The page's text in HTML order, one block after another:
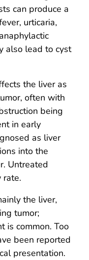
can produce a
urticaria,
also lead to cyst
the liver as
often with
being
in early
as liver
into the
Untreated
rate.
the liver,
tumor;
is common. Too
been reported
presentation.